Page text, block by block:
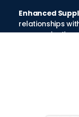
Enhanced
relationships
communication.